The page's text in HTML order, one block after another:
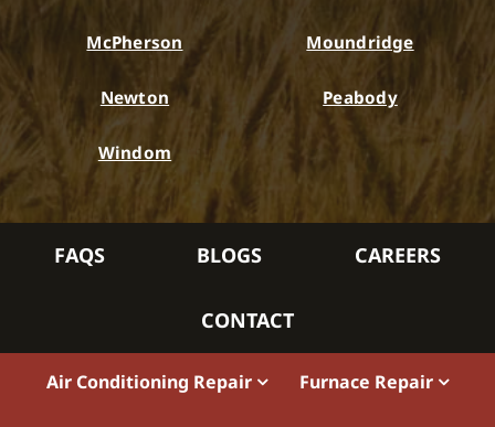
McPherson Moundridge
Newton Peabody
Windom
FAQS BLOGS CAREERS
CONTACT
Air Conditioning Repair Furnace Repair